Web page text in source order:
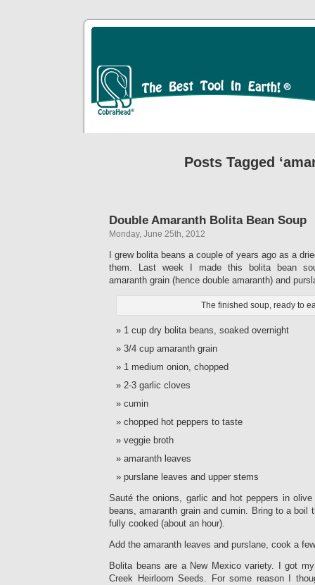
Posts Tagged
Double Amaranth Bolita Bean Soup
Monday, June 25th, 2012
I grew bolita beans a couple of years ago as a
them. Last week I made this bolita bean
amaranth grain (hence double amaranth) and
The finished soup, ready to
1 cup dry bolita beans, soaked overnight
3/4 cup amaranth grain
1 medium onion, chopped
2-3 garlic cloves
cumin
chopped hot peppers to taste
veggie broth
amaranth leaves
purslane leaves and upper stems
Sauté the onions, garlic and hot peppers in
beans, amaranth grain and cumin. Bring to a boil
fully cooked (about an hour).
Add the amaranth leaves and purslane, cook a
Bolita beans are a New Mexico variety. I got
Creek Heirloom Seeds. For some reason I